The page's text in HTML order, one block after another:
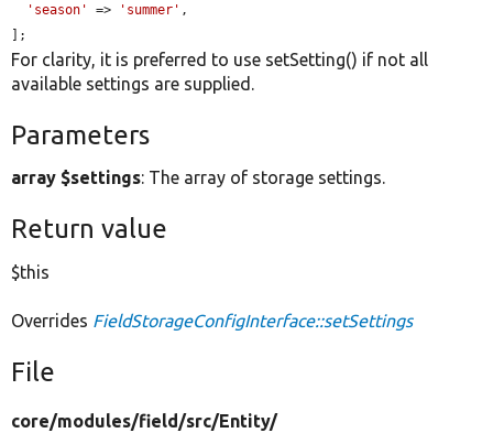
'season'
=> 'summer' ,
];
For clarity, it is preferred to use setSetting() if not all
available settings are supplied.
Parameters
array $settings: The array of storage settings.
Return value
$this
Overrides FieldStorageConfigInterface::setSettings
File
core/modules/field/src/Entity/